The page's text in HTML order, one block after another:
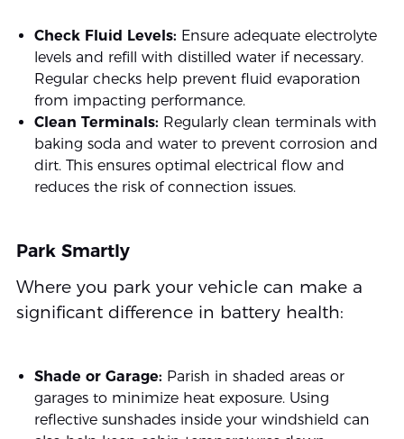
Check Fluid Levels: Ensure adequate electrolyte
levels and refill with distilled water if necessary.
Regular checks help prevent fluid evaporation
from impacting performance.
Clean Terminals: Regularly clean terminals with
baking soda and water to prevent corrosion and
dirt. This ensures optimal electrical flow and
reduces the risk of connection issues.
Park Smartly
Where you park your vehicle can make a
significant difference in battery health:
Shade or Garage: Parish in shaded areas or
garages to minimize heat exposure. Using
reflective sunshades inside your windshield can